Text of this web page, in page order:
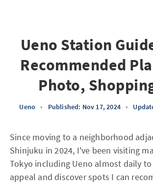
Ueno Station
Recommended
Photo,
Ueno • Published: Nov 17, 2024 •
Since moving to a neighborhood
Shinjuku in 2024, I've been visiting
Tokyo including Ueno almost daily
appeal and discover spots I can